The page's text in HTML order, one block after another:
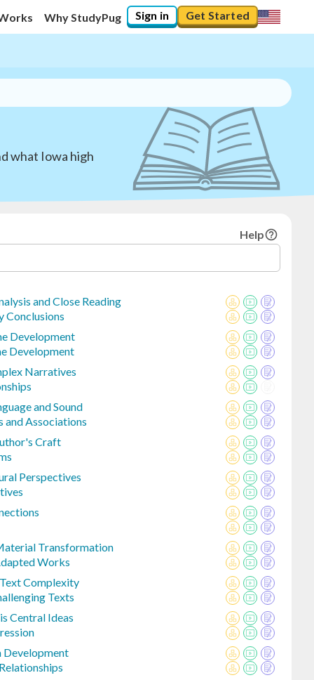
Why StudyPug Sign in Get Started
what Iowa high
Help
and Close Reading
Conclusions
Development
Development
Narratives
and Sound
and Associations
Craft
Perspectives
Transformation
Works
Complexity
Texts
Central Ideas
Development